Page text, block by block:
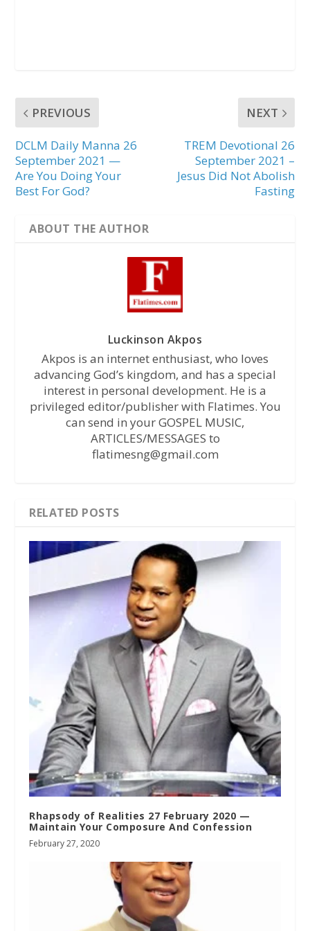
PREVIOUS
DCLM Daily Manna 26
September 2021 —
Are You Doing Your
Best For God?
NEXT
TREM Devotional 26
September 2021 –
Jesus Did Not Abolish
Fasting
ABOUT THE AUTHOR
Luckinson Akpos
Akpos is an internet enthusiast, who loves
advancing God’s kingdom, and has a special
interest in personal development. He is a
privileged editor/publisher with Flatimes. You
can send in your GOSPEL MUSIC,
ARTICLES/MESSAGES to
flatimesng@gmail.com
RELATED POSTS
Rhapsody of Realities 27 February 2020 —
Maintain Your Composure And Confession
February 27, 2020